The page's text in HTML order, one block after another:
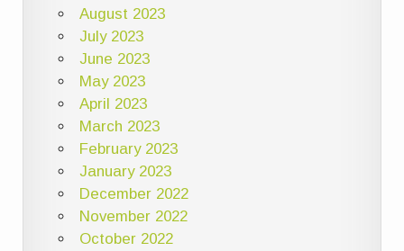
August 2023
July 2023
June 2023
May 2023
April 2023
March 2023
February 2023
January 2023
December 2022
November 2022
October 2022